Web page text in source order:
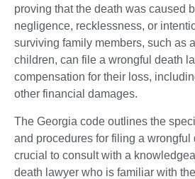
proving that the death was caused
negligence, recklessness, or
surviving family members, such as
children, can file a wrongful death
compensation for their loss,
other financial damages.
The Georgia code outlines the
and procedures for filing a wrongful
crucial to consult with a
death lawyer who is familiar with